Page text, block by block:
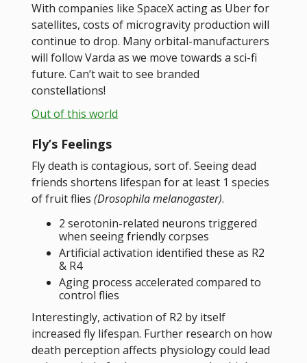
With companies like SpaceX acting as Uber for
satellites, costs of microgravity production will
continue to drop. Many orbital-manufacturers
will follow Varda as we move towards a sci-fi
future. Can’t wait to see branded
constellations!
Out of this world
Fly’s Feelings
Fly death is contagious, sort of. Seeing dead
friends shortens lifespan for at least 1 species
of fruit flies (Drosophila melanogaster).
2 serotonin-related neurons triggered
when seeing friendly corpses
Artificial activation identified these as R2
& R4
Aging process accelerated compared to
control flies
Interestingly, activation of R2 by itself
increased fly lifespan. Further research on how
death perception affects physiology could lead